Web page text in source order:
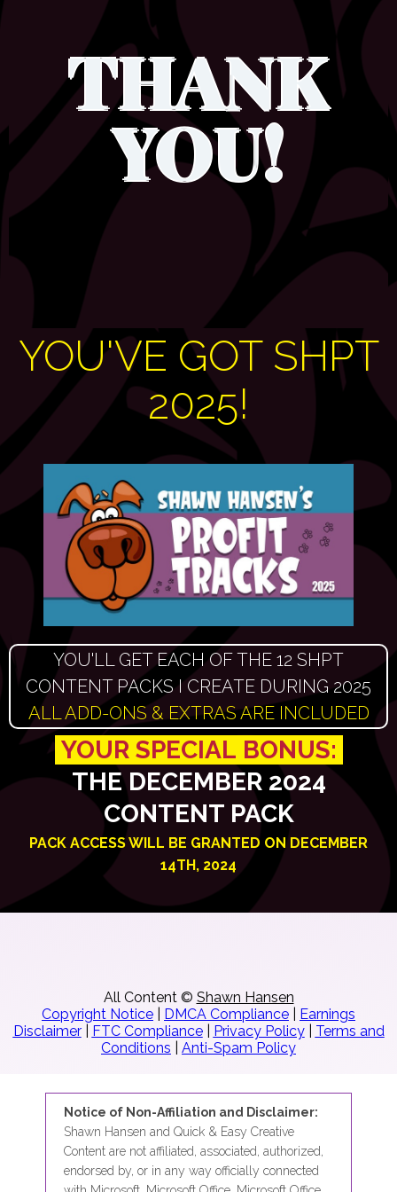
THANK
YOU!
YOU'VE GOT SHPT
2025!
YOU'LL GET EACH OF THE 12 SHPT
CONTENT PACKS I CREATE DURING 2025
ALL ADD-ONS & EXTRAS ARE INCLUDED
YOUR SPECIAL BONUS:
THE DECEMBER 2024
CONTENT PACK
PACK ACCESS WILL BE GRANTED ON DECEMBER
14TH, 2024
All Content © Shawn Hansen
Copyright Notice
DMCA Compliance
Earnings
Disclaimer| FTC Compliance| Privacy Policy| Terms and
Conditions
Anti-Spam Policy
Notice of Non-Affiliation and Disclaimer:
Shawn Hansen and Quick & Easy Creative
Content are not affiliated, associated, authorized,
endorsed by, or in any way officially connected